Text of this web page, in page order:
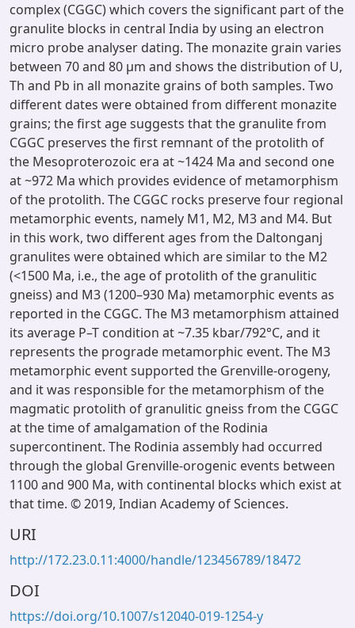
complex (CGGC) which covers the significant part of the
granulite blocks in central India by using an electron
micro probe analyser dating. The monazite grain varies
between 70 and 80 μm and shows the distribution of U,
Th and Pb in all monazite grains of both samples. Two
different dates were obtained from different monazite
grains; the first age suggests that the granulite from
CGGC preserves the first remnant of the protolith of
the Mesoproterozoic era at ~1424 Ma and second one
at ~972 Ma which provides evidence of metamorphism
of the protolith. The CGGC rocks preserve four regional
metamorphic events, namely M1, M2, M3 and M4. But
in this work, two different ages from the Daltonganj
granulites were obtained which are similar to the M2
(<1500 Ma, i.e., the age of protolith of the granulitic
gneiss) and M3 (1200–930 Ma) metamorphic events as
reported in the CGGC. The M3 metamorphism attained
its average P–T condition at ~7.35 kbar/792°C, and it
represents the prograde metamorphic event. The M3
metamorphic event supported the Grenville-orogeny,
and it was responsible for the metamorphism of the
magmatic protolith of granulitic gneiss from the CGGC
at the time of amalgamation of the Rodinia
supercontinent. The Rodinia assembly had occurred
through the global Grenville-orogenic events between
1100 and 900 Ma, with continental blocks which exist at
that time. © 2019, Indian Academy of Sciences.
URI
http://172.23.0.11:4000/handle/123456789/18472
DOI
https://doi.org/10.1007/s12040-019-1254-y